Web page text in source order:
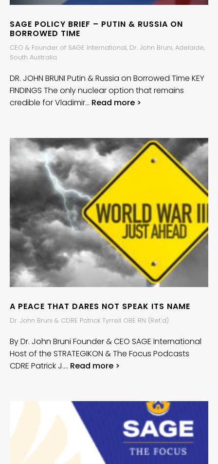
SAGE POLICY BRIEF – PUTIN & RUSSIA ON
BORROWED TIME
CEO & Founder of SAGE International, Dr. John Bruni, Adelaide,
South Australia
DR. JOHN BRUNI Putin & Russia on Borrowed Time KEY
FINDINGS The only nuclear option that remains
credible for Vladimir… Read more >
A PEACE THAT DARES NOT SPEAK ITS NAME
Dr. John Bruni & CDRE Patrick Tyrrell OBE RN (Ret'd)
By Dr. John Bruni Founder & CEO SAGE International
Host of the STRATEGIKON & The Focus Podcasts
CDRE Patrick J…. Read more >